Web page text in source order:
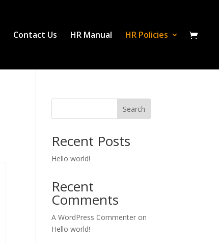
Contact Us HR Manual HR Policies
Search
Recent Posts
Hello world!
Recent
Comments
A WordPress Commenter on
Hello world!